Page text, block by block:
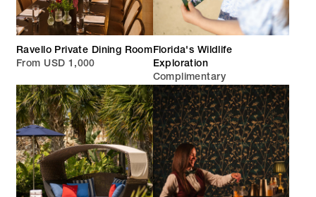
Ravello Private Dining Room
From USD 1,000
Florida's Wildlife
Exploration
Complimentary